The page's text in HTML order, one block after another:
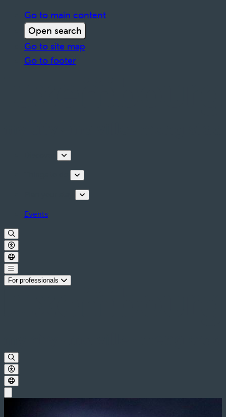
Go to main content
Open search
Go to site map
Go to footer
Events
For professionals